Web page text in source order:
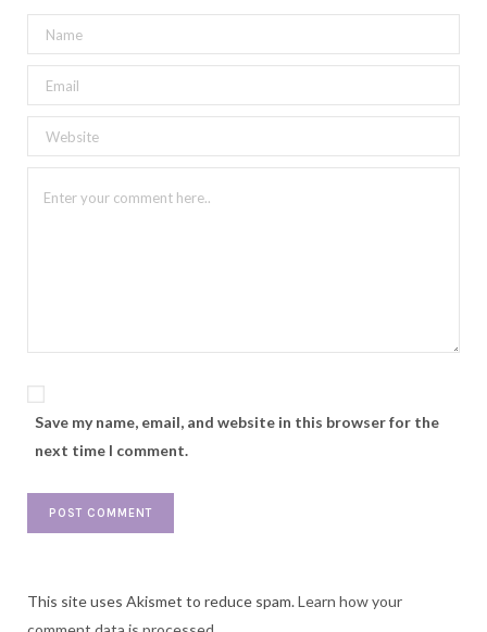
Save my name, email, and website in this browser for the
next time I comment.
This site uses Akismet to reduce spam.Learn how your